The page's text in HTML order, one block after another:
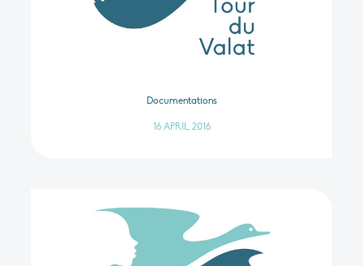
Documentations
16 APRIL 2016